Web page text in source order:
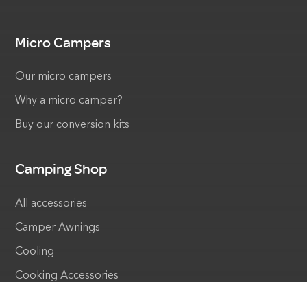
Micro Campers
Our micro campers
Why a micro camper?
Buy our conversion kits
Camping Shop
All accessories
Camper Awnings
Cooling
Cooking Accessories